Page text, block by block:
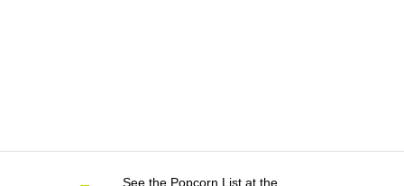
See the Popcorn List at the